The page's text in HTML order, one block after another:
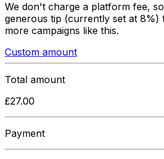
We don't charge a platform fee,
generous tip (currently set at 8%)
more campaigns like this.
Custom amount
Total amount
£27.00
Payment